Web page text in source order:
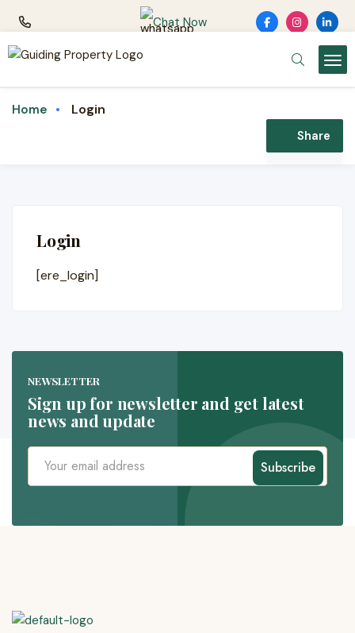
Chat Now
Home Login
Share
Login
[ere_login]
NEWSLETTER
Sign up for newsletter and get latest
news and update
Subscribe